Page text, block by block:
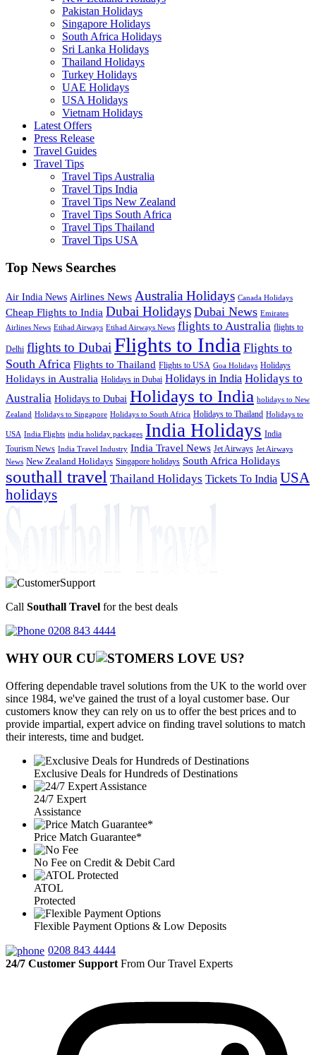
Pakistan Holidays
Singapore Holidays
South Africa Holidays
Sri Lanka Holidays
Thailand Holidays
Turkey Holidays
UAE Holidays
USA Holidays
Vietnam Holidays
Latest Offers
Press Release
Travel Guides
Travel Tips
Travel Tips Australia
Travel Tips India
Travel Tips New Zealand
Travel Tips South Africa
Travel Tips Thailand
Travel Tips USA
Top News Searches
Air India News Airlines News Australia Holidays Canada Holidays
Cheap Flights to India Dubai Holidays Dubai News Emirates
Airlines News Etihad Airways Etihad Airways News flights to Australia flights to
Delhi flights to DubaiFlights to India Flights to
South Africa Flights to Thailand Flights to USA Goa Holidays Holidays
Holidays in Australia Holidays in Dubai Holidays in India Holidays to
Australia Holidays to Dubai Holidays to India holidays to New
Zealand Holidays to Singapore Holidays to South Africa Holidays to Thailand Holidays to
USA India Flights india holiday packages India Holidays India
Tourism News India Travel Industry India Travel News Jet Airways Jet Airways
News New Zealand Holidays Singapore holidays South Africa Holidays
southall travel Thailand Holidays Tickets To India USA
holidays
Call Southall Travel for the best deals
0208 843 4444
WHY OUR CU OMERS LOVE US?
Offering dependable travel solutions from the UK to the world over
since 1984, we've gained the trust of a loyal customer base. Our
customers know they can rely on us to offer the best prices and to
provide impartial, expert advice on finding travel solutions to match
their interests, time and budget.
Exclusive Deals for Hundreds of Destinations
24/7 Expert
Assistance
Price Match Guarantee*
No Fee on Credit & Debit Card
ATOL
Protected
Flexible Payment Options & Low Deposits
0208 843 4444
24/7 Customer Support From Our Travel Experts